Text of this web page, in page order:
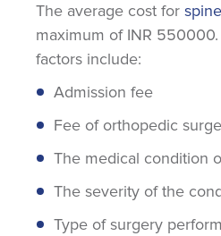
The average cost for
maximum of INR
factors include:
Admission fee
Fee of orthopedic
The medical condition
The severity of the
Type of surgery